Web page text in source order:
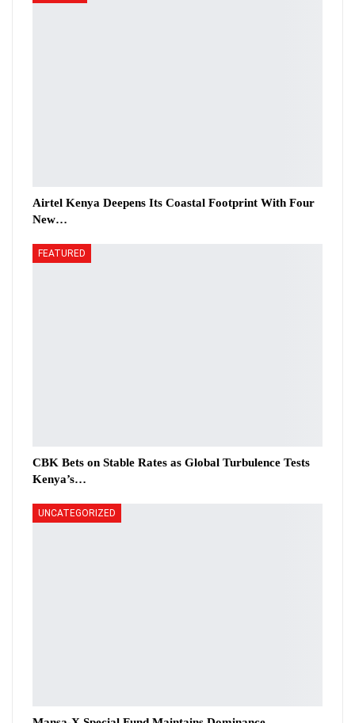
Airtel Kenya Deepens Its Coastal Footprint With Four
New…
FEATURED
CBK Bets on Stable Rates as Global Turbulence Tests
Kenya’s…
UNCATEGORIZED